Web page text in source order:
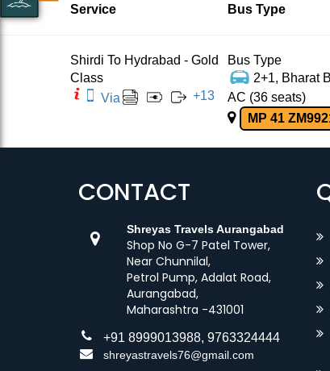
Service Bus Type
Shirdi To Hydrabad - Gold
Class
Via
+13
Bus Type
2+1, Bharat
AC (36 seats)
MP 41
CONTACT
Shreyas Travels Aurangabad
Shop No G-7 Patel Tower,
Near Chunnilal,
Petrol Pump, Adalat Road,
Aurangabad,
Maharashtra -431001
+91 8999013988, 9763324444
shreyastravels76@gmail.com